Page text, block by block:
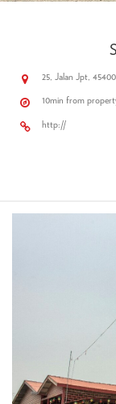
25, Jalan Jpt,
10min from
http://